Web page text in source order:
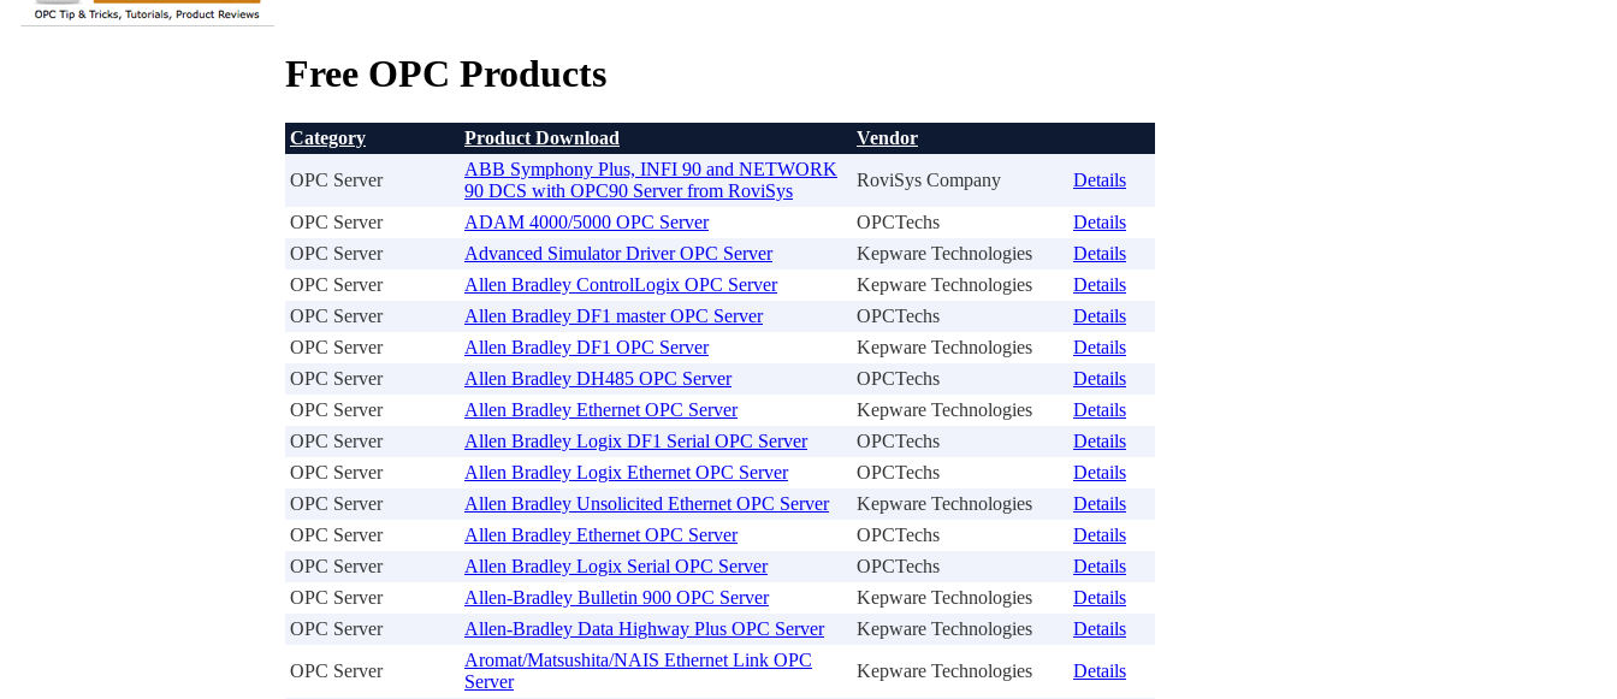
Free OPC Products
Category Product Download Vendor
OPC Server
ABB Symphony Plus, INFI 90 and NETWORK
90 DCS with OPC90 Server from RoviSys
RoviSys Company Details
OPC Server ADAM 4000/5000 OPC Server OPCTechs
Details
OPC Server
Advanced Simulator Driver OPC Server Kepware Technologies
Details
OPC Server
Allen Bradley ControlLogix OPC Server Kepware Technologies
Details
OPC Server
Allen Bradley DF1 master OPC Server OPCTechs
Details
OPC Server
Allen Bradley DF1 OPC Server Kepware Technologies
Details
OPC Server
Allen Bradley DH485 OPC Server OPCTechs
Details
OPC Server
Allen Bradley Ethernet OPC Server Kepware Technologies
Details
OPC Server
Allen Bradley Logix DF1 Serial OPC Server OPCTechs
Details
OPC Server
Allen Bradley Logix Ethernet OPC Server OPCTechs
Details
OPC Server
Allen Bradley Unsolicited Ethernet OPC Server Kepware Technologies
Details
OPC Server
Allen Bradley Ethernet OPC Server OPCTechs
Details
OPC Server
Allen Bradley Logix Serial OPC Server OPCTechs
Details
OPC Server
Allen-Bradley Bulletin 900 OPC Server Kepware Technologies
Details
OPC Server
Allen-Bradley Data Highway Plus OPC Server Kepware Technologies Details
OPC Server
Aromat/Matsushita/NAIS Ethernet Link OPC
Server
Kepware Technologies Details